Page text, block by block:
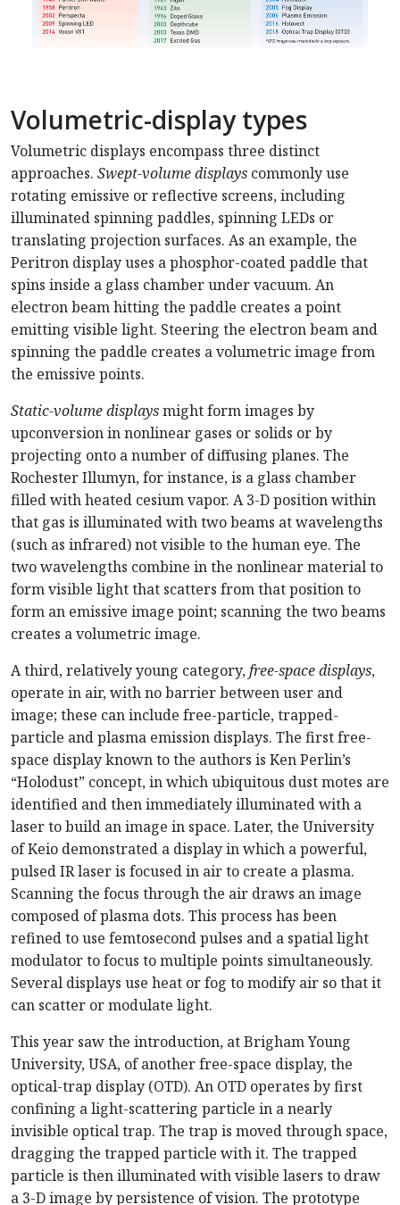
Volumetric-display types
Volumetric displays encompass three distinct
approaches. Swept-volume displays commonly use
rotating emissive or reflective screens, including
illuminated spinning paddles, spinning LEDs or
translating projection surfaces. As an example, the
Peritron display uses a phosphor-coated paddle that
spins inside a glass chamber under vacuum. An
electron beam hitting the paddle creates a point
emitting visible light. Steering the electron beam and
spinning the paddle creates a volumetric image from
the emissive points.
Static-volume displaysmight form images by
upconversion in nonlinear gases or solids or by
projecting onto a number of diffusing planes. The
Rochester Illumyn, for instance, is a glass chamber
filled with heated cesium vapor. A 3-D position within
that gas is illuminated with two beams at wavelengths
(such as infrared) not visible to the human eye. The
two wavelengths combine in the nonlinear material to
form visible light that scatters from that position to
form an emissive image point; scanning the two beams
creates a volumetric image.
A third, relatively young category,free-space displays,
operate in air, with no barrier between user and
image; these can include free-particle, trapped-
particle and plasma emission displays. The first free-
space display known to the authors is Ken Perlin’s
“Holodust” concept, in which ubiquitous dust motes are
identified and then immediately illuminated with a
laser to build an image in space. Later, the University
of Keio demonstrated a display in which a powerful,
pulsed IR laser is focused in air to create a plasma.
Scanning the focus through the air draws an image
composed of plasma dots. This process has been
refined to use femtosecond pulses and a spatial light
modulator to focus to multiple points simultaneously.
Several displays use heat or fog to modify air so that it
can scatter or modulate light.
This year saw the introduction, at Brigham Young
University, USA, of another free-space display, the
optical-trap display (OTD). An OTD operates by first
confining a light-scattering particle in a nearly
invisible optical trap. The trap is moved through space,
dragging the trapped particle with it. The trapped
particle is then illuminated with visible lasers to draw
a 3-D image by persistence of vision. The prototype